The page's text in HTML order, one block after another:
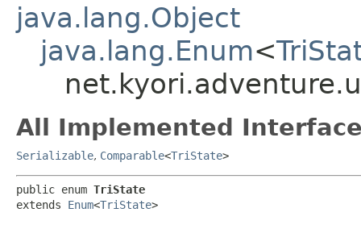
java.lang.Object
java.lang.Enum<
All Implemented
Serializable, Comparable<TriState>
public enum TriState
extends Enum<TriState>